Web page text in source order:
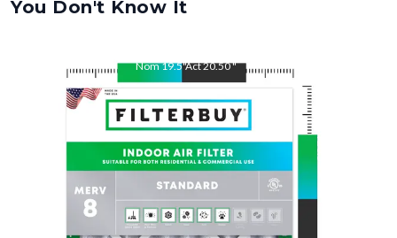
You Don't Know It
Nom19.5"Act20.50"
20.5